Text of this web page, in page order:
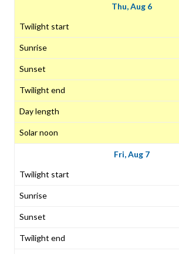
Thu, Aug 6
Fri, Aug 7